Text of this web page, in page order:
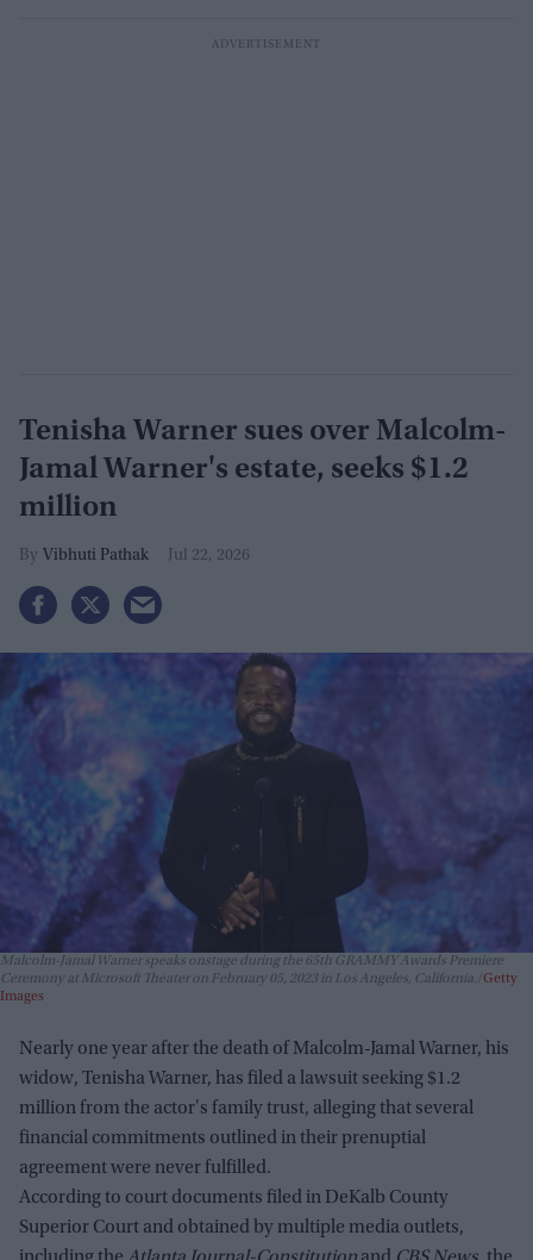
Tenisha Warner sues over Malcolm-
Jamal Warner's estate, seeks $1.2
million
Vibhuti Pathak Jul 22, 2026
Malcolm-Jamal Warner speaks onstage during the 65th GRAMMY Awards Premiere
Ceremony at Microsoft Theater on February 05, 2023 in Los Angeles, California. Getty
Images
Nearly one year after the death of Malcolm-Jamal Warner, his
widow, Tenisha Warner, has filed a lawsuit seeking $1.2
million from the actor's family trust, alleging that several
financial commitments outlined in their prenuptial
agreement were never fulfilled.
According to court documents filed in DeKalb County
Superior Court and obtained by multiple media outlets,